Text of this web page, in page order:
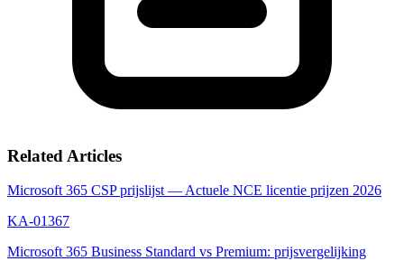
Related Articles
Microsoft 365 CSP prijslijst — Actuele NCE licentie prijzen 2026
KA-01367
Microsoft 365 Business Standard vs Premium: prijsvergelijking